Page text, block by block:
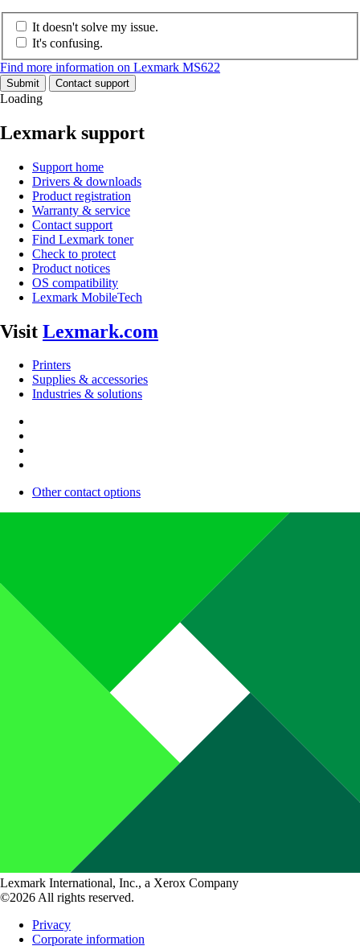
It doesn't solve my issue.
It's confusing.
Find more information on Lexmark MS622
Submit Contact support
Loading
Lexmark support
Support home
Drivers & downloads
Product registration
Warranty & service
Contact support
Find Lexmark toner
Check to protect
Product notices
OS compatibility
Lexmark MobileTech
Visit Lexmark.com
Printers
Supplies & accessories
Industries & solutions
Other contact options
Lexmark International, Inc., a Xerox Company
©2026 All rights reserved.
Privacy
Corporate information